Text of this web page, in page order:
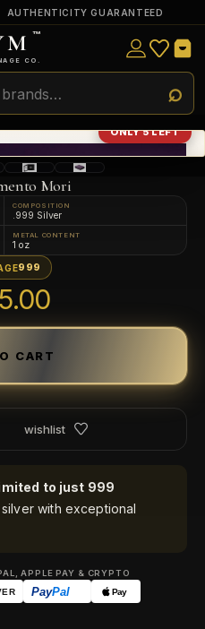
AUTHENTICITY GUARANTEED
™
CO.
ONLY 5 LEFT
Mori
COMPOSITION
.999 Silver
METAL CONTENT
1 oz
999
wishlist
to just 999
with exceptional
APPLE PAY & CRYPTO
PayPal Pay
or
few